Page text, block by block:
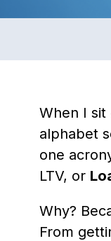
When I
alphabet
one
LTV, or
Why?
From